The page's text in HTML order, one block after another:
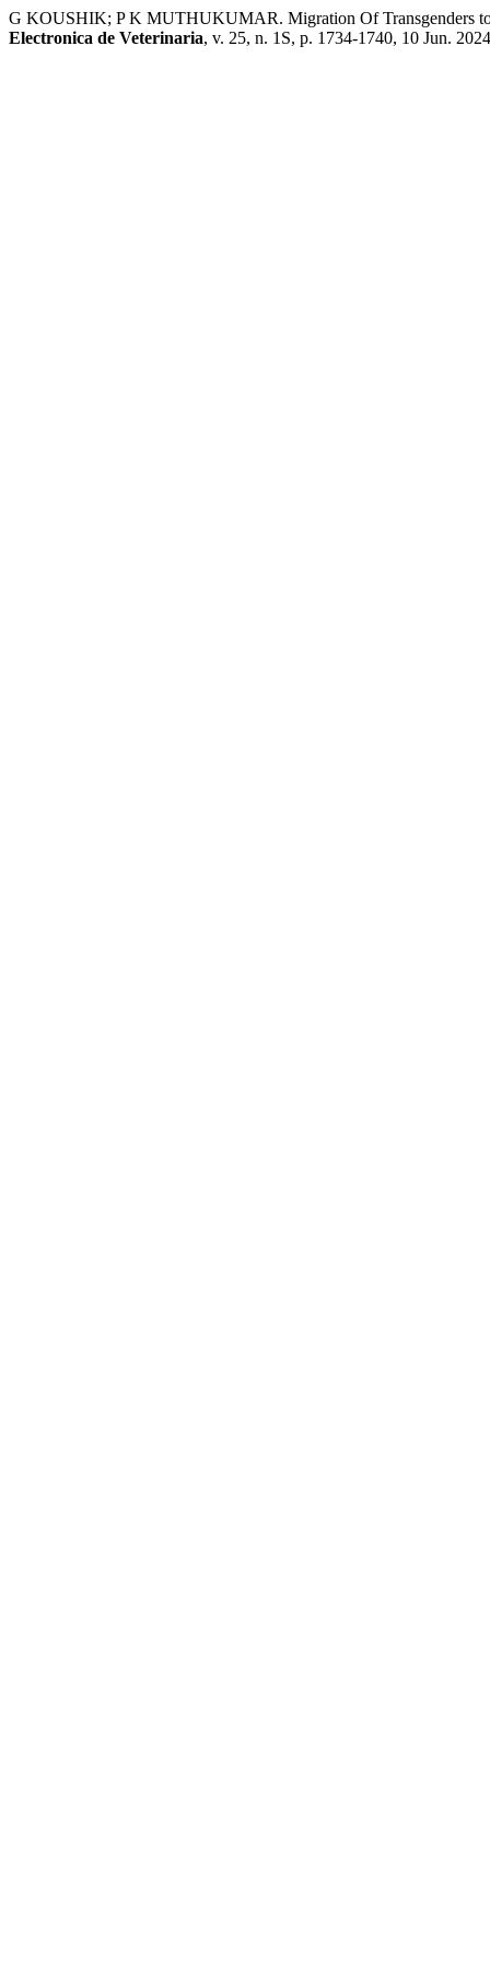
G KOUSHIK; P K MUTHUKUMAR. Migration Of Transgenders
Electronica de Veterinaria, v. 25, n. 1S, p. 1734-1740, 10 Jun.